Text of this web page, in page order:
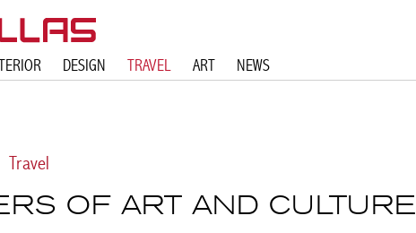
DESIGN TRAVEL ART NEWS
Travel
OF ART AND CULTURE